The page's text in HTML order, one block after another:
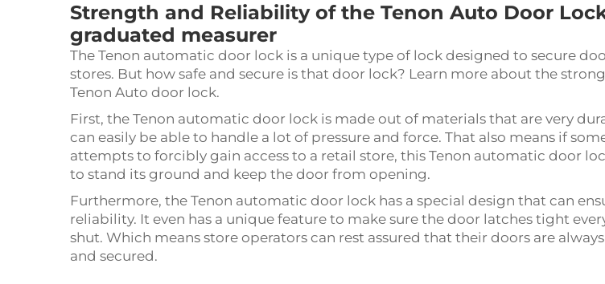
Strength and Reliability of the Tenon Auto Door
graduated measurer
The Tenon automatic door lock is a unique type of lock designed to secure
stores. But how safe and secure is that door lock? Learn more about the
Tenon Auto door lock.
First, the Tenon automatic door lock is made out of materials that are very
can easily be able to handle a lot of pressure and force. That also means if
attempts to forcibly gain access to a retail store, this Tenon automatic door
to stand its ground and keep the door from opening.
Furthermore, the Tenon automatic door lock has a special design that can
reliability. It even has a unique feature to make sure the door latches tight
shut. Which means store operators can rest assured that their doors are
and secured.